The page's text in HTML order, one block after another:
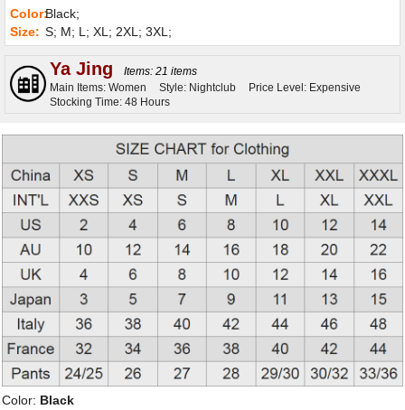
Color:Black;
Size: S; M; L; XL; 2XL; 3XL;
Ya Jing
Items: 21 items
Main Items: Women
Style: Nightclub
Price Level: Expensive
Stocking Time: 48 Hours
Color: Black